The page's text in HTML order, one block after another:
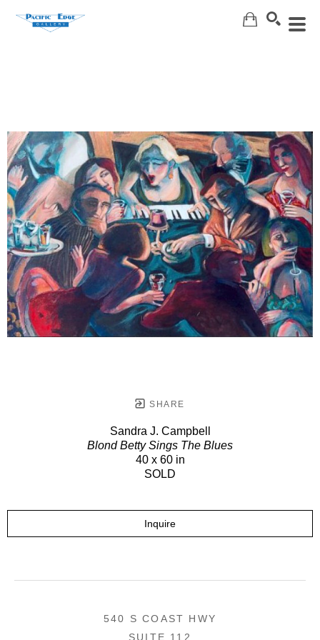
SHARE
Sandra J. Campbell
Blond Betty Sings The Blues
40 x 60 in
SOLD
Inquire
540 S COAST HWY
SUITE 112